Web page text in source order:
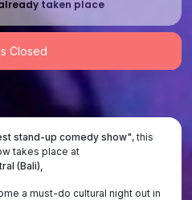
taken place
Closed
stand-up comedy show", this
takes place at
(Bali),
a must-do cultural night out in